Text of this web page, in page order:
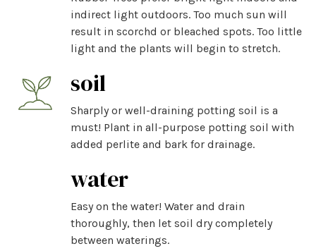
indirect light outdoors. Too much sun will
result in scorchd or bleached spots. Too little
light and the plants will begin to stretch.
soil
Sharply or well-draining potting soil is a
must! Plant in all-purpose potting soil with
added perlite and bark for drainage.
water
Easy on the water! Water and drain
thoroughly, then let soil dry completely
between waterings.